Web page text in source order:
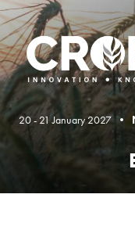
20 - 21 January 2027 •